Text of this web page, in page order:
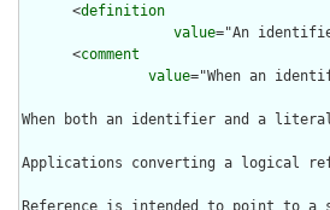
      <
definition
value="An
      <
comment
value="When an
When both an identifier and a
Applications converting a logical